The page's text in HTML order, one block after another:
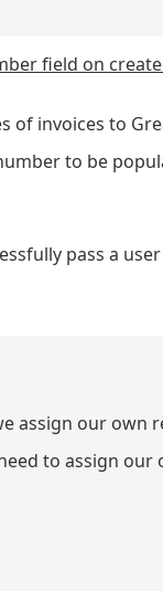
field on
of invoices to
to be
pass a
assign our own
to assign